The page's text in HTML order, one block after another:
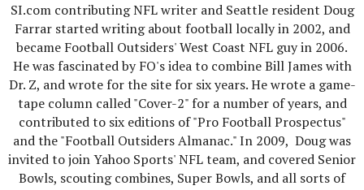
SI.com contributing NFL writer and Seattle resident Doug
Farrar started writing about football locally in 2002, and
became Football Outsiders' West Coast NFL guy in 2006.
He was fascinated by FO's idea to combine Bill James with
Dr. Z, and wrote for the site for six years. He wrote a game-
tape column called "Cover-2" for a number of years, and
contributed to six editions of "Pro Football Prospectus"
and the "Football Outsiders Almanac." In 2009, Doug was
invited to join Yahoo Sports' NFL team, and covered Senior
Bowls, scouting combines, Super Bowls, and all sorts of